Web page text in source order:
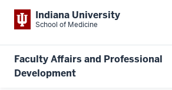
Indiana University
School of Medicine
Faculty Affairs and Professional
Development